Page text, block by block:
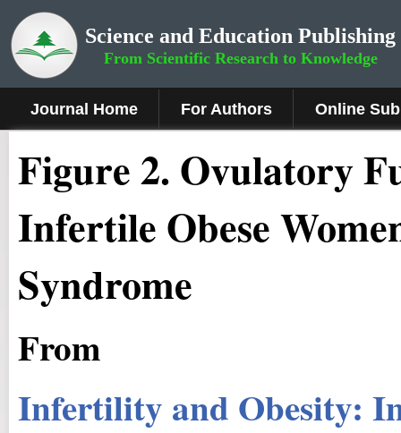
Science and Education Publishing
From Scientific Research to Knowledge
Journal Home For Authors Online
Figure2. Ovulatory
Infertile Obese
Syndrome
From
Infertility and Obesity: